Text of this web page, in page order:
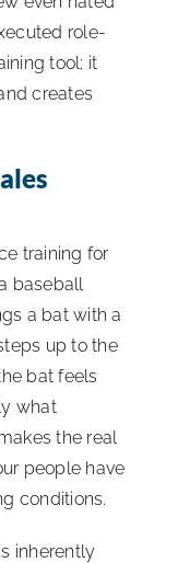
role-
tool; it
creates
training for
baseball
a bat with a
up to the
bat feels
what
the real
people have
conditions.
inherently